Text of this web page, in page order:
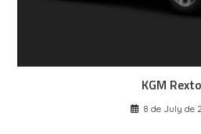
KGM
8 de July de